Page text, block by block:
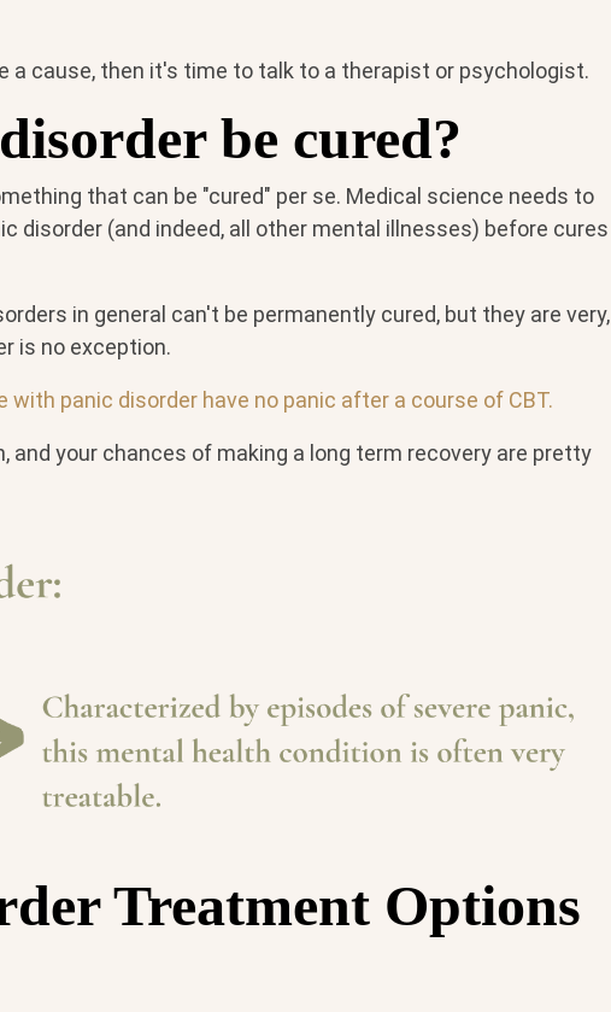
a cause, then it's time to talk to a therapist or psychologist.
be cured?
that can be "cured" per se. Medical science needs to
disorder (and indeed, all other mental illnesses) before cures
in general can't be permanently cured, but they are very,
is no exception.
with panic disorder have no panic after a course of CBT.
and your chances of making a long term recovery are pretty
Treatment Options